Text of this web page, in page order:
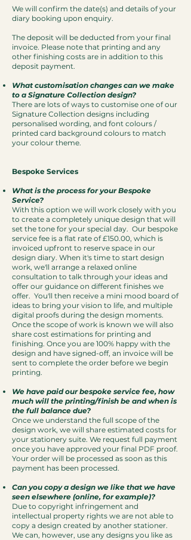
We will confirm the date(s) and details of your
diary booking upon enquiry.
The deposit will be deducted from your final
invoice. Please note that printing and any
other finishing costs are in addition to this
deposit payment.
What customisation changes can we make
to a Signature Collection design?
There are lots of ways to customise one of our
Signature Collection designs including
personalised wording, and font colours /
printed card background colours to match
your colour theme.
Bespoke Services
What is the process for your Bespoke
Service?
With this option we will work closely with you
to create a completely unique design that will
set the tone for your special day. Our bespoke
service fee is a flat rate of £150.00, which is
invoiced upfront to reserve space in our
design diary. When it's time to start design
work, we'll arrange a relaxed online
consultation to talk through your ideas and
offer our guidance on different finishes we
offer. You'll then receive a mini mood board of
ideas to bring your vision to life, and multiple
digital proofs during the design moments.
Once the scope of work is known we will also
share cost estimations for printing and
finishing. Once you are 100% happy with the
design and have signed-off, an invoice will be
sent to complete the order before we begin
printing.
We have paid our bespoke service fee, how
much will the printing/finish be and when is
the full balance due?
Once we understand the full scope of the
design work, we will share estimated costs for
your stationery suite. We request full payment
once you have approved your final PDF proof.
Your order will be processed as soon as this
payment has been processed.
Can you copy a design we like that we have
seen elsewhere (online, for example)?
Due to copyright infringement and
intellectual property rights we are not able to
copy a design created by another stationer.
We can, however, use any designs you like as